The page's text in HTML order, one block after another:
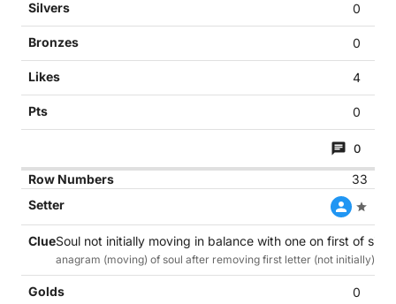
0
0
4
0
0
33
Soul not initially moving in balance with one on first of six
anagram (moving) of soul after removing first letter (not initially)
0